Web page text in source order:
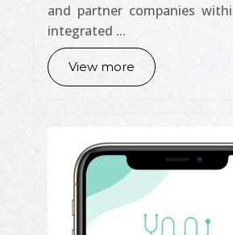
and partner companies
integrated ...
View more